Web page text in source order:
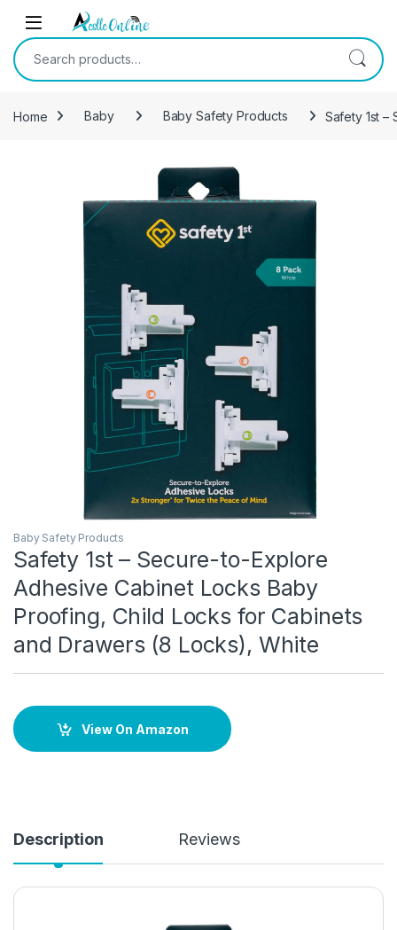
Skip to navigation
Skip to content
Search for:
Home Baby Baby Safety Products Safety 1st
Baby Safety Products
Safety 1st – Secure-to-Explore
Adhesive Cabinet Locks Baby
Proofing, Child Locks for Cabinets
and Drawers (8 Locks), White
View On Amazon
Description Reviews